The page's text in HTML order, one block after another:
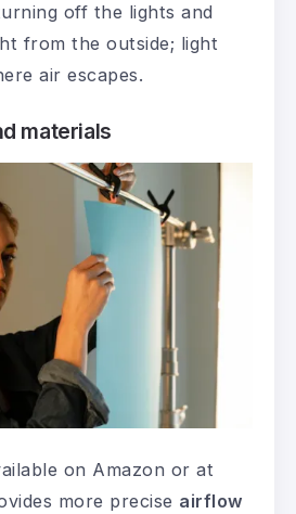
off the lights and
from the outside; light
air escapes.
materials
on Amazon or at
more precise airflow